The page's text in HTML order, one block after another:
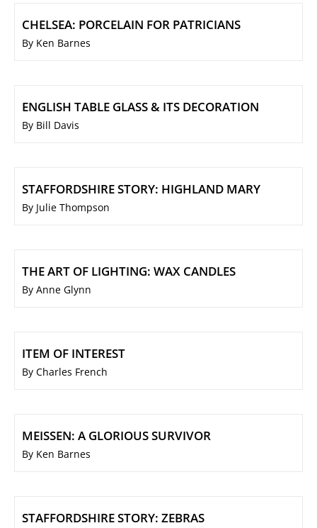
CHELSEA: PORCELAIN FOR PATRICIANS
By Ken Barnes
ENGLISH TABLE GLASS & ITS DECORATION
By Bill Davis
STAFFORDSHIRE STORY: HIGHLAND MARY
By Julie Thompson
THE ART OF LIGHTING: WAX CANDLES
By Anne Glynn
ITEM OF INTEREST
By Charles French
MEISSEN: A GLORIOUS SURVIVOR
By Ken Barnes
STAFFORDSHIRE STORY: ZEBRAS